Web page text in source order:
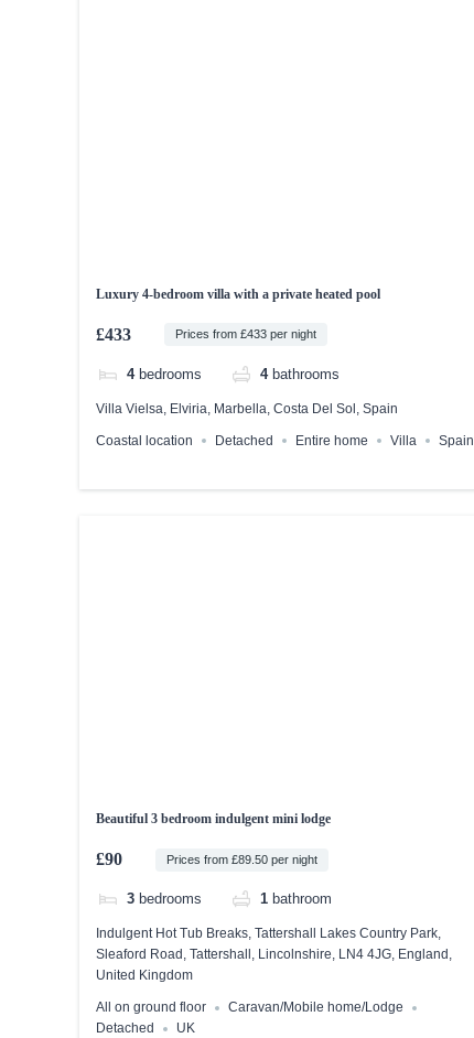
Luxury 4-bedroom villa with a private heated pool
£433 Prices from £433 per night
4 bedrooms 4 bathrooms
Villa Vielsa, Elviria, Marbella, Costa Del Sol, Spain
Coastal location Detached Entire home Villa Spain
Beautiful 3 bedroom indulgent mini lodge
£90 Prices from £89.50 per night
3 bedrooms 1 bathroom
Indulgent Hot Tub Breaks, Tattershall Lakes Country Park,
Sleaford Road, Tattershall, Lincolnshire, LN4 4JG, England,
United Kingdom
All on ground floor
Caravan/Mobile home/Lodge
Detached
UK